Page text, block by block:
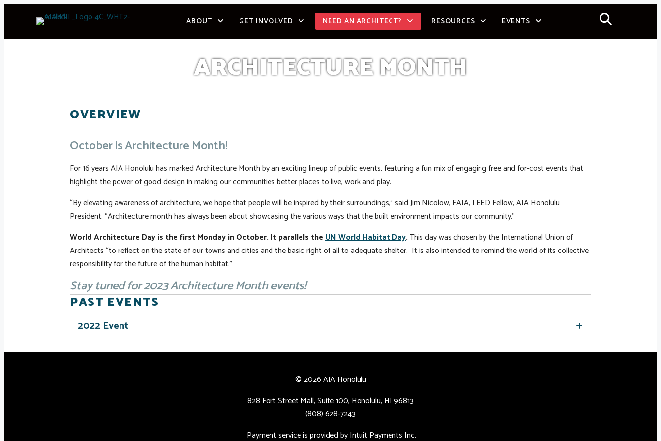
content
ABOUT GET INVOLVED NEED AN ARCHITECT? RESOURCES EVENTS
ARCHITECTURE MONTH
OVERVIEW
October is Architecture Month!
For 16 years AIA Honolulu has marked Architecture Month by an exciting lineup of public events, featuring a fun mix of engaging free and for-cost events that
highlight the power of good design in making our communities better places to live, work and play.
“By elevating awareness of architecture, we hope that people will be inspired by their surroundings,” said Jim Nicolow, FAIA, LEED Fellow, AIA Honolulu
President. “Architecture month has always been about showcasing the various ways that the built environment impacts our community.”
World Architecture Day is the first Monday in October. It parallels theUN World Habitat Day.This day was chosen by the International Union of
Architects “to reflect on the state of our towns and cities and the basic right of all to adequate shelter. It is also intended to remind the world of its collective
responsibility for the future of the human habitat.”
Stay tuned for 2023 Architecture Month events!
PAST EVENTS
2022 Event
© 2026 AIA Honolulu
828 Fort Street Mall, Suite 100, Honolulu, HI 96813
(808) 628-7243
Payment service is provided by Intuit Payments Inc.